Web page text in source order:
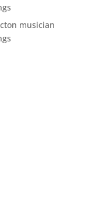
musician